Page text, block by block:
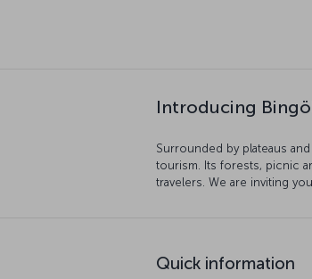
Introducing
Surrounded by plateaus
tourism. Its forests, picnic
travelers. We are inviting
Quick information